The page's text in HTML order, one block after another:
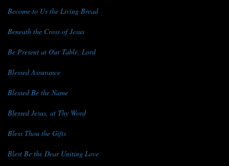
Become to Us the Living Bread
Beneath the Cross of Jesus
Be Present at Our Table, Lord
Blessed Assurance
Blessed Be the Name
Blessed Jesus, at Thy Word
Bless Thou the Gifts
Blest Be the Dear Uniting Love